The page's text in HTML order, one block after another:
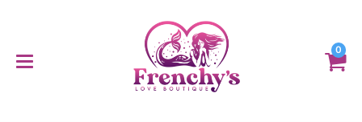
0